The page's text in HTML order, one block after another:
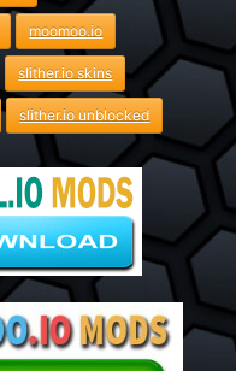
moomoo.io
slither.io skins
slither.io unblocked